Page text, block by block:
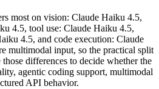
most on vision: Claude Haiku 4.5,
4.5, tool use: Claude Haiku 4.5,
4.5, and code execution: Claude
multimodal input, so the practical split
differences to decide whether the
agentic coding support, multimodal
API behavior.